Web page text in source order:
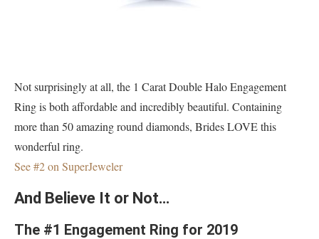
Not surprisingly at all, the 1 Carat Double Halo Engagement
Ring is both affordable and incredibly beautiful. Containing
more than 50 amazing round diamonds, Brides LOVE this
wonderful ring.
See #2 on SuperJeweler
And Believe It or Not…
The #1 Engagement Ring for 2019